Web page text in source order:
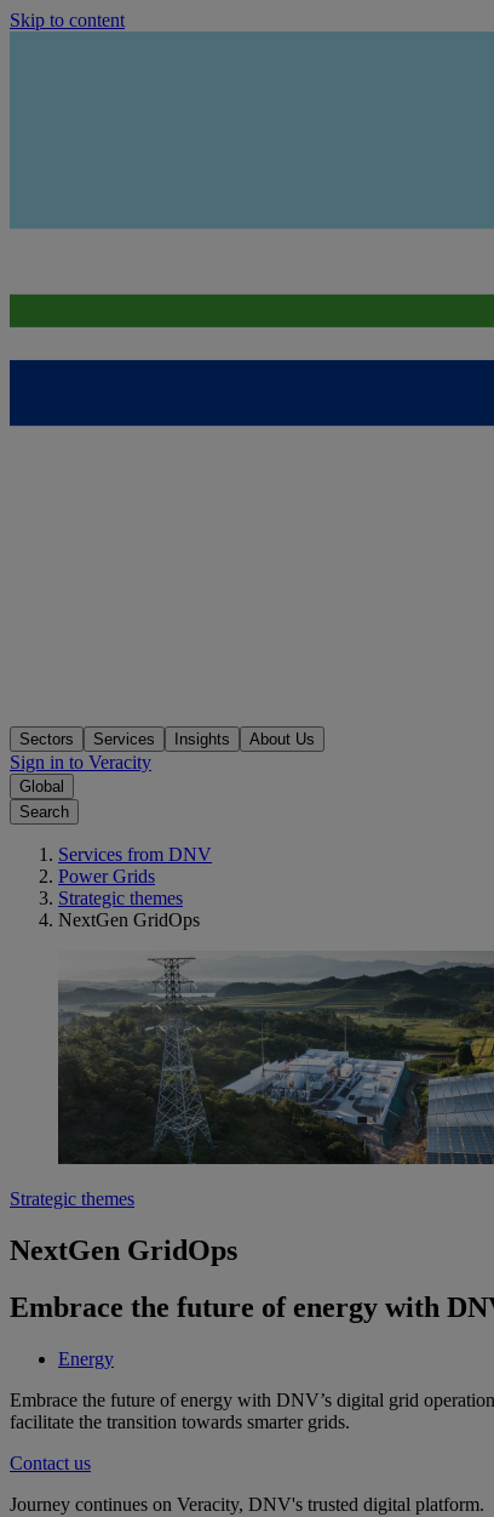
Skip to content
Sectors Services Insights About Us
Sign in to Veracity
Global
Search
Services from DNV
Power Grids
Strategic themes
NextGen GridOps
Strategic themes
NextGen GridOps
Embrace the future of energy with
Energy
Embrace the future of energy with DNV’s digital grid
facilitate the transition towards smarter grids.
Contact us
Journey continues on Veracity, DNV's trusted digital platform.